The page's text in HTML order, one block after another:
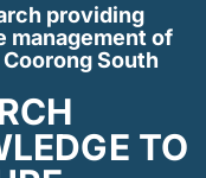
providing
management of
South
TO